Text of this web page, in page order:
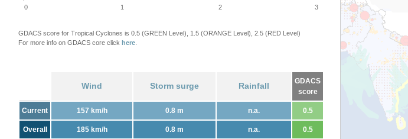
0 1 2 3
GDACS score for Tropical Cyclones is 0.5 (GREEN Level), 1.5 (ORANGE Level), 2.5 (RED Level)
For more info on GDACS core click here
Wind Storm surge Rainfall
GDACS
score
Current 157 km/h 0.8 m n.a. 0.5
Overall 185 km/h 0.8 m n.a. 0.5